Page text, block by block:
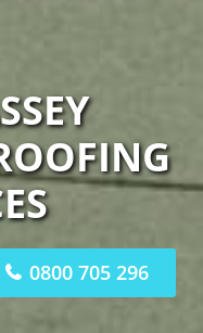
0800 705 296